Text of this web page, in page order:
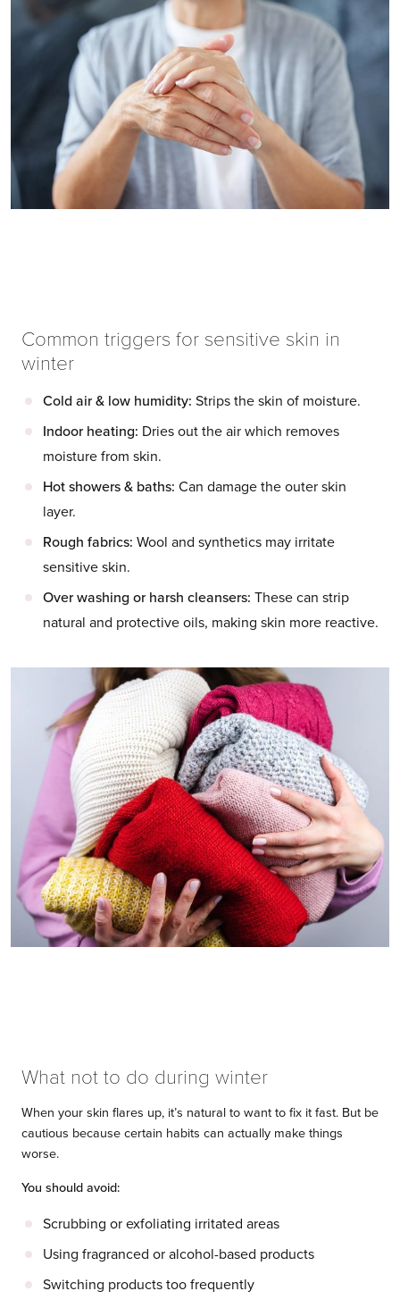
Common triggers for sensitive skin in
winter
Cold air & low humidity: Strips the skin of moisture.
Indoor heating: Dries out the air which removes
moisture from skin.
Hot showers & baths: Can damage the outer skin
layer.
Rough fabrics: Wool and synthetics may irritate
sensitive skin.
Over washing or harsh cleansers: These can strip
natural and protective oils, making skin more reactive.
What not to do during winter
When your skin flares up, it’s natural to want to fix it fast. But be
cautious because certain habits can actually make things
worse.
You should avoid:
Scrubbing or exfoliating irritated areas
Using fragranced or alcohol-based products
Switching products too frequently